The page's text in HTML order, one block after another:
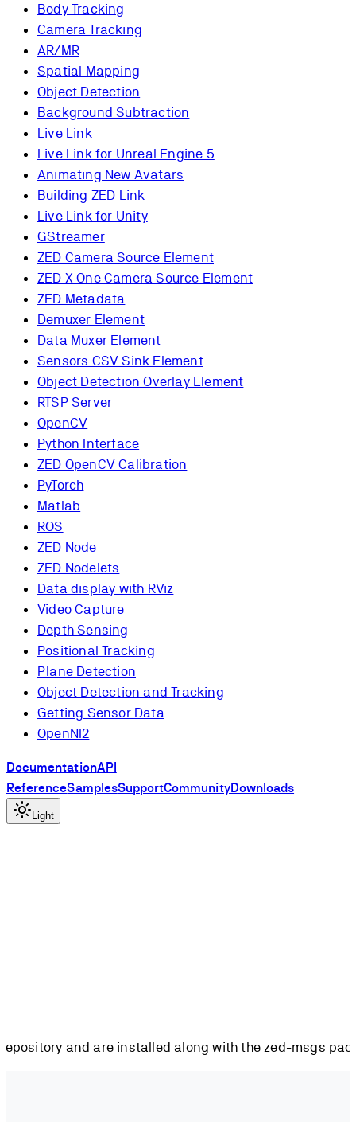
Body Tracking
Camera Tracking
AR/MR
Spatial Mapping
Object Detection
Background Subtraction
Live Link
Live Link for Unreal Engine 5
Animating New Avatars
Building ZED Link
Live Link for Unity
GStreamer
ZED Camera Source Element
ZED X One Camera Source Element
ZED Metadata
Demuxer Element
Data Muxer Element
Sensors CSV Sink Element
Object Detection Overlay Element
RTSP Server
OpenCV
Python Interface
ZED OpenCV Calibration
PyTorch
Matlab
ROS
ZED Node
ZED Nodelets
Data display with RViz
Video Capture
Depth Sensing
Positional Tracking
Plane Detection
Object Detection and Tracking
Getting Sensor Data
OpenNI2
DocumentationAPI
ReferenceSamplesSupportCommunityDownloads
Light
and are installed along with the zed-msgs